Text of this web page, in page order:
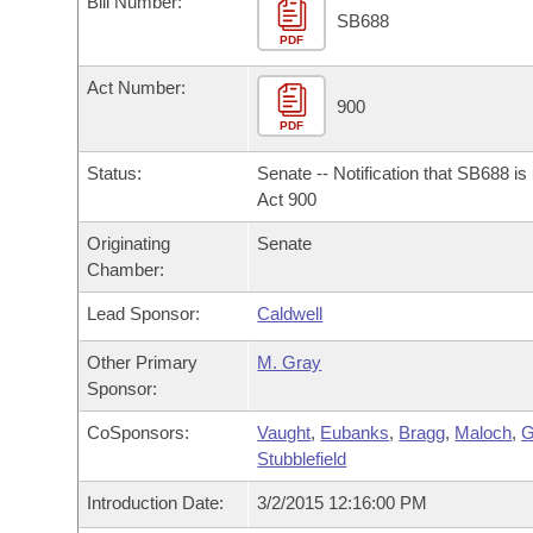
Bills in House Committees
Bills in Senate Committees
Bills in Joint Committees
Meetings Of The Whole/Business Meetings
Recently Filed
Personalized Bill Tracking
Bills Returned from Committee
Bill Conflicts Report
Bills on Committee Agendas
House
Senate Budget
House Roll Call
Arkansas Code and Constitution of 1874
Uncodified Historic Legislation
Budget
Search Center
PDF
SB688
Act Number:
PDF
900
Status:
Senate -- Notification that SB688 is
Act 900
Originating
Chamber:
Senate
Lead Sponsor: Caldwell
Other Primary
Sponsor:
M. Gray
CoSponsors: Vaught, Eubanks, Bragg, Maloch,
Stubblefield
Introduction Date: 3/2/2015 12:16:00 PM